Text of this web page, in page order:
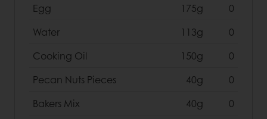
Egg
175g
0
Water
113g
0
Cooking Oil
150g
0
Pecan Nuts Pieces
40g
0
Bakers Mix
40g
0